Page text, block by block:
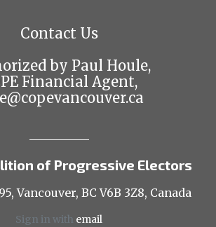
Contact Us
by Paul Houle,
Financial Agent,
of Progressive Electors
Vancouver, BC V6B 3Z8, Canada
Sign in with email